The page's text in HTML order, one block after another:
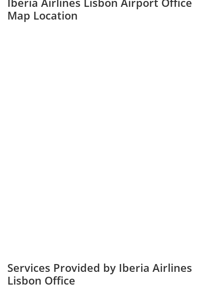
Map Location
Services Provided by Iberia Airlines
Lisbon Office